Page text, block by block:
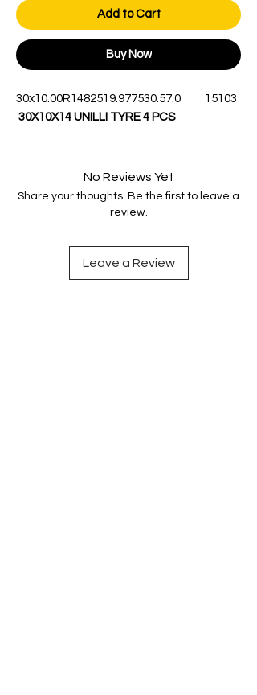
Add to Cart
Buy Now
30x10.00R148251 9.977530.57.0 15103
30X10X14 UNILLI TYRE 4 PCS
No Reviews Yet
Share your thoughts. Be the first to leave a
review.
Leave a Review